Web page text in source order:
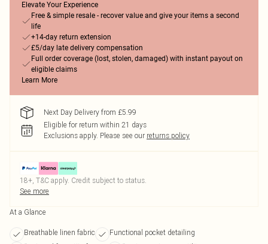
Elevate Your Experience
Free & simple resale - recover value and give your items a second
life
+14-day return extension
£5/day late delivery compensation
Full order coverage (lost, stolen, damaged) with instant payout on
eligible claims
Learn More
Next Day Delivery from £5.99
Eligible for return within 21 days
Exclusions apply. Please see our returns policy
18+, T&C apply. Credit subject to status.
See more
At a Glance
Breathable linen fabric
Functional pocket detailing